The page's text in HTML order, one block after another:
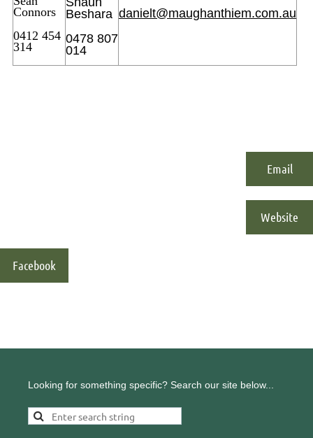
Connors
0412 454
314
Beshara
0478 807
014
danielt@maughanthiem.com.au
Email
Website
Facebook
Looking for something specific? Search our site below...